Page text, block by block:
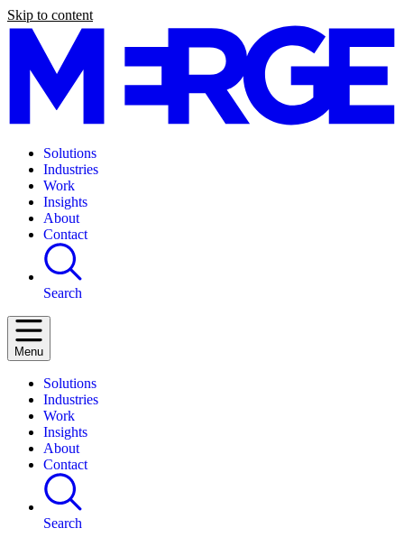
Skip to content
Solutions
Industries
Work
Insights
About
Contact
Search
Menu
Solutions
Industries
Work
Insights
About
Contact
Search